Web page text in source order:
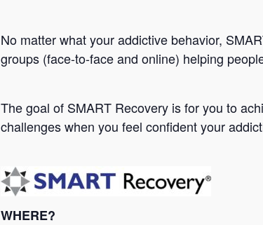
No matter what your addictive behavior,
groups (face-to-face and online) helping
The goal of SMART Recovery is for you to
challenges when you feel confident your
WHERE?